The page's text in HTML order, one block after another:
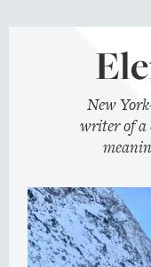
New
writer of a